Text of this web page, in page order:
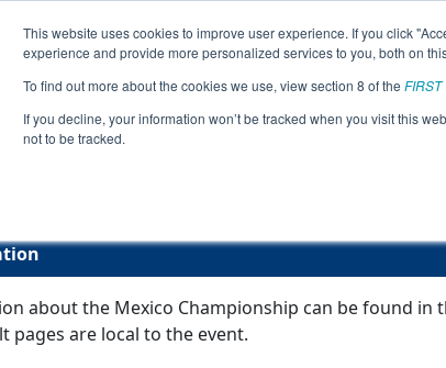
This website uses cookies to improve user experience. If you click
experience and provide more personalized services to you, both on
To find out more about the cookies we use, view section 8 of the FIRST
If you decline, your information won’t be tracked when you visit this
not to be tracked.
Event
about the Mexico Championship can be found
pages are local to the event.